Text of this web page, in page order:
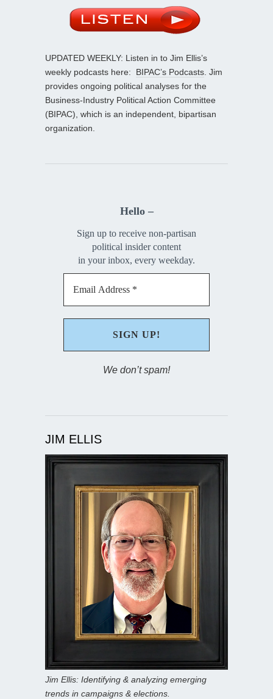
UPDATED WEEKLY: Listen in to Jim Ellis’s
weekly podcasts here: BIPAC’s Podcasts . Jim
provides ongoing political analyses for the
Business-Industry Political Action Committee
(BIPAC), which is an independent, bipartisan
organization.
Hello –
Sign up to receive non-partisan
political insider content
in your inbox, every weekday.
We don’t spam!
JIM ELLIS
Jim Ellis: Identifying & analyzing emerging
trends in campaigns & elections.